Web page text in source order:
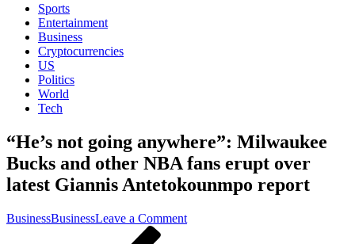
Sports
Entertainment
Business
Cryptocurrencies
US
Politics
World
Tech
“He’s not going anywhere”: Milwaukee
Bucks and other NBA fans erupt over
latest Giannis Antetokounmpo report
BusinessBusinessLeave a Commenton